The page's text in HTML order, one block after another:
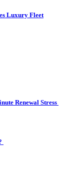
Luxury Fleet
Renewal Stress